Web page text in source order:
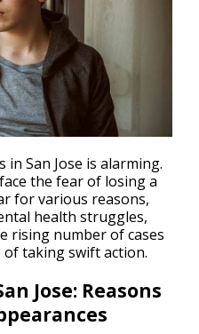
San Jose is alarming.
the fear of losing a
for various reasons,
health struggles,
rising number of cases
taking swift action.
Jose: Reasons